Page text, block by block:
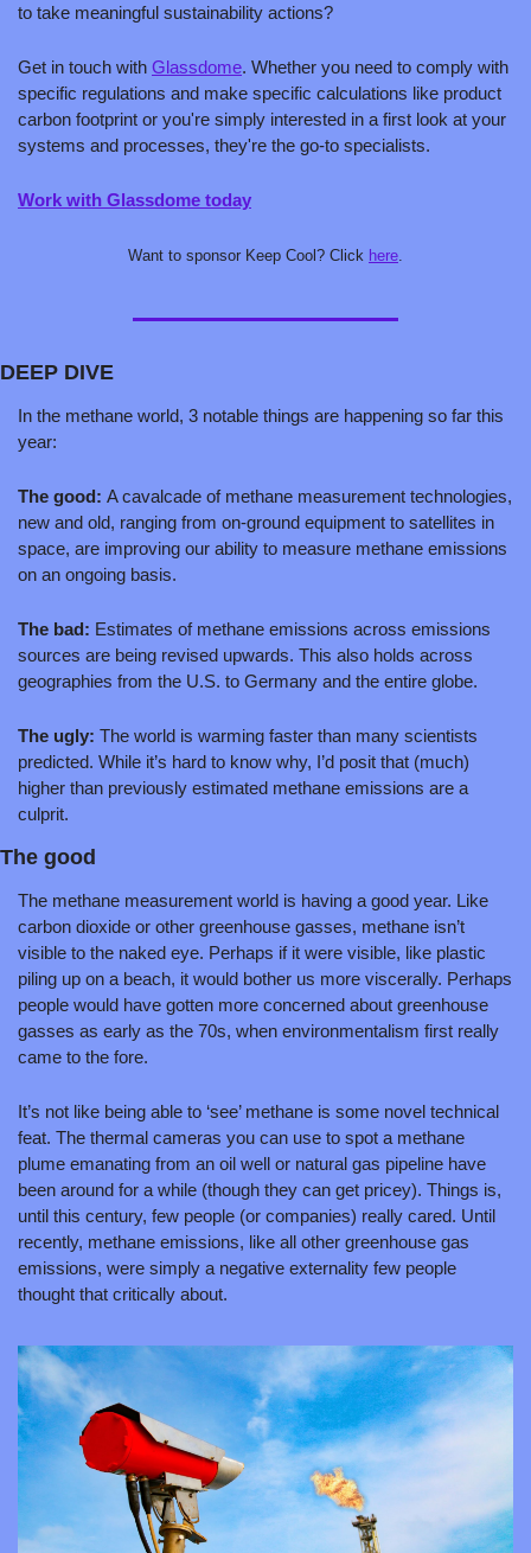
to take meaningful sustainability actions?
Get in touch with Glassdome. Whether you need to comply with
specific regulations and make specific calculations like product
carbon footprint or you're simply interested in a first look at your
systems and processes, they're the go-to specialists.
Work with Glassdome today
Want to sponsor Keep Cool? Click here
DEEP DIVE
In the methane world, 3 notable things are happening so far this
year:
The good: A cavalcade of methane measurement technologies,
new and old, ranging from on-ground equipment to satellites in
space, are improving our ability to measure methane emissions
on an ongoing basis.
The bad: Estimates of methane emissions across emissions
sources are being revised upwards. This also holds across
geographies from the U.S. to Germany and the entire globe.
The ugly: The world is warming faster than many scientists
predicted. While it’s hard to know why, I’d posit that (much)
higher than previously estimated methane emissions are a
culprit.
The good
The methane measurement world is having a good year. Like
carbon dioxide or other greenhouse gasses, methane isn’t
visible to the naked eye. Perhaps if it were visible, like plastic
piling up on a beach, it would bother us more viscerally. Perhaps
people would have gotten more concerned about greenhouse
gasses as early as the 70s, when environmentalism first really
came to the fore.
It’s not like being able to ‘see’ methane is some novel technical
feat. The thermal cameras you can use to spot a methane
plume emanating from an oil well or natural gas pipeline have
been around for a while (though they can get pricey). Things is,
until this century, few people (or companies) really cared. Until
recently, methane emissions, like all other greenhouse gas
emissions, were simply a negative externality few people
thought that critically about.